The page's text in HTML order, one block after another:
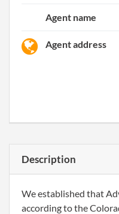
Agent name
Agent address
Description
We established that
according to the